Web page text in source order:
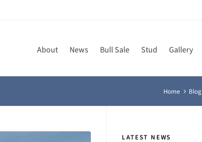
About News Bull Sale Stud Gallery
Home Blog
LATEST NEWS